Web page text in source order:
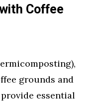
Coffee
grounds and
essential